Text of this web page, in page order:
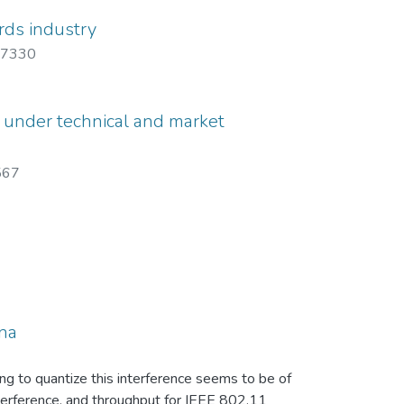
industry
7330
technical and market
to quantize this interference seems to be of